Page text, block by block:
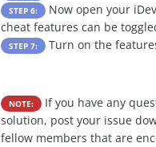
STEP 6:
Now open your
cheat features can be
STEP 7: Turn on the
NOTE: If you have any
solution, post your issue
fellow members that are